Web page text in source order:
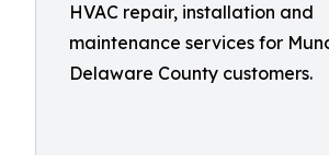
HVAC repair, installation and
maintenance services for
Delaware County customers.